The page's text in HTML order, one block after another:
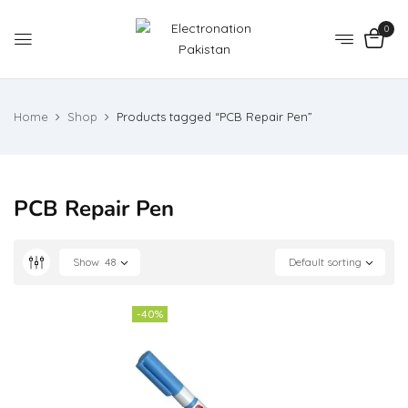
0
Home Shop Products tagged “PCB Repair Pen”
PCB Repair Pen
Default sorting
Show 48
-40%